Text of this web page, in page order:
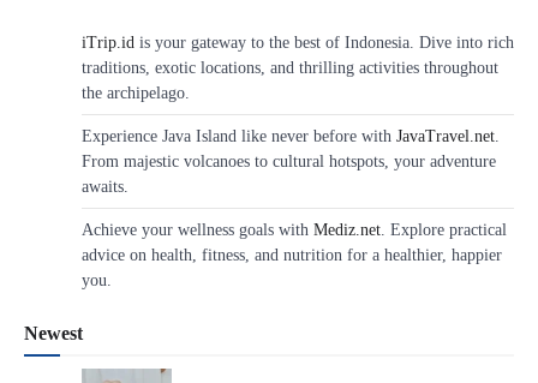
iTrip.id is your gateway to the best of Indonesia. Dive into rich
traditions, exotic locations, and thrilling activities throughout
the archipelago.
Experience Java Island like never before with JavaTravel.net.
From majestic volcanoes to cultural hotspots, your adventure
awaits.
Achieve your wellness goals with Mediz.net. Explore practical
advice on health, fitness, and nutrition for a healthier, happier
you.
Newest